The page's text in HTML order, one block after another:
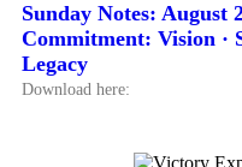
Sunday Notes: August
Commitment: Vision ·
Legacy
Download here: